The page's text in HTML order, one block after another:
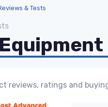
& Tests
reviews, ratings and